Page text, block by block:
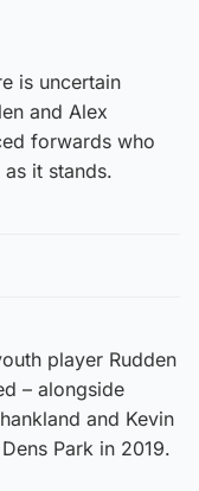
is uncertain
and Alex
forwards who
it stands.
player Rudden
– alongside
and Kevin
Park in 2019.